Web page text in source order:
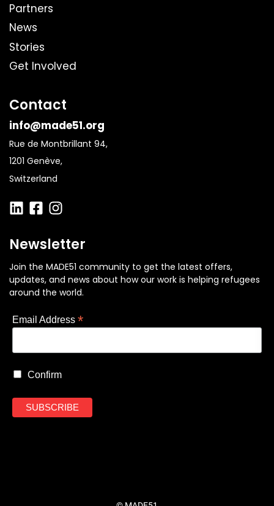
Partners
News
Stories
Get Involved
Contact
info@made51.org
Rue de Montbrillant 94,
1201 Genève,
Switzerland
Newsletter
Join the MADE51 community to get the latest offers,
updates, and news about how our work is helping refugees
around the world.
Email Address *
Confirm